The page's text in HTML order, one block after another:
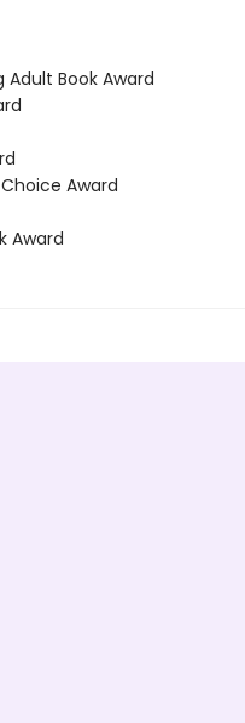
Adult Book Award
Award
Award